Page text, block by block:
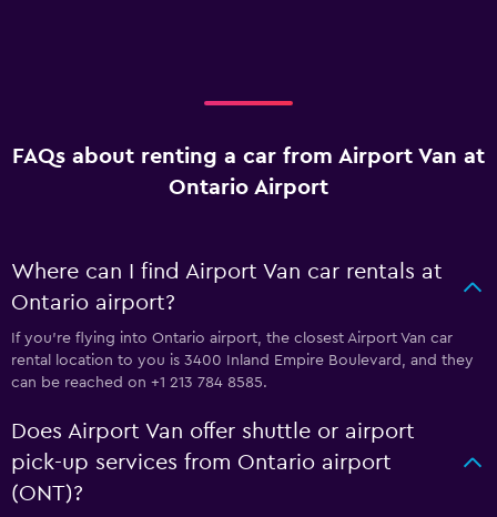
FAQs about renting a car from Airport Van at
Ontario Airport
Where can I find Airport Van car rentals at
Ontario airport?
If you're flying into Ontario airport, the closest Airport Van car
rental location to you is 3400 Inland Empire Boulevard, and they
can be reached on +1 213 784 8585.
Does Airport Van offer shuttle or airport
pick-up services from Ontario airport
(ONT)?